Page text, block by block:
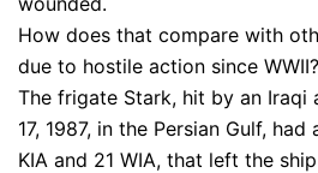
How does that compare with
due to hostile action since
The frigate Stark, hit by an Iraqi
17, 1987, in the Persian Gulf,
KIA and 21 WIA, that left the